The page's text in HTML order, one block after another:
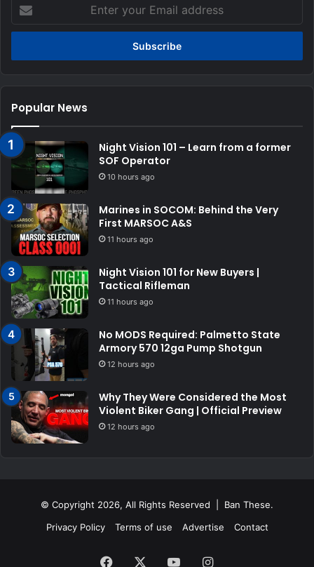
your
Email
Popular News
Night Vision 101 – Learn from a former
SOF Operator
10 hours ago
Marines in SOCOM: Behind the Very
First MARSOC A&S
11 hours ago
Night Vision 101 for New Buyers |
Tactical Rifleman
11 hours ago
No MODS Required: Palmetto State
Armory 570 12ga Pump Shotgun
12 hours ago
Why They Were Considered the Most
Violent Biker Gang | Official Preview
12 hours ago
© Copyright 2026, All Rights Reserved | Ban These.
Privacy Policy
Terms of use Advertise Contact
Facebook YouTubeInstagram